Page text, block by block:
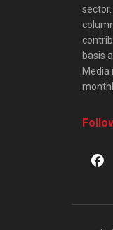
basis
Media